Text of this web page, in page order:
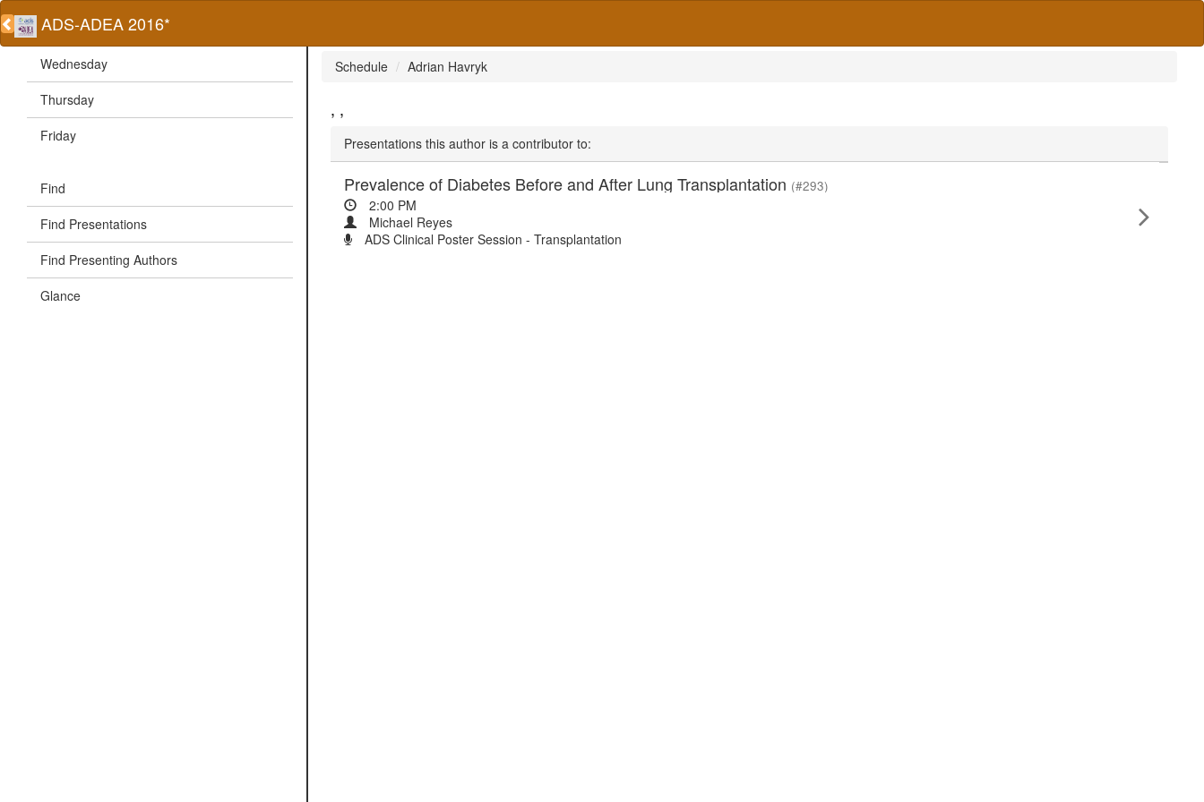
ADS-ADEA 2016*
Wednesday
Thursday
Friday
Find
Find Presentations
Find Presenting Authors
Glance
Schedule Adrian Havryk
, ,
Presentations this author is a contributor to:
Prevalence of Diabetes Before and After Lung Transplantation (#293)
2:00 PM
Michael Reyes
ADS Clinical Poster Session - Transplantation